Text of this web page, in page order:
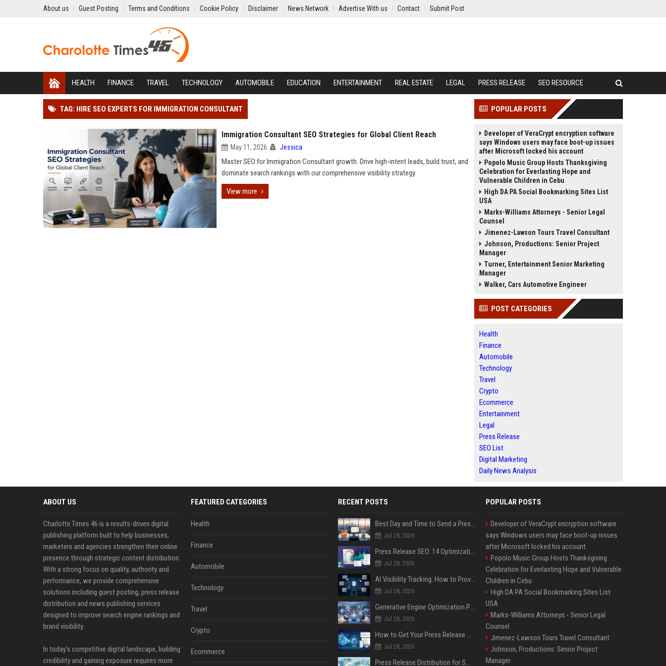
About us Guest Posting Terms and Conditions Cookie Policy Disclaimer News Network Advertise With us Contact Submit Post
HEALTH FINANCE TRAVEL TECHNOLOGY AUTOMOBILE EDUCATION ENTERTAINMENT REAL ESTATE LEGAL PRESS RELEASE SEO RESOURCE
TAG: HIRE SEO EXPERTS FOR IMMIGRATION CONSULTANT
Immigration Consultant SEO Strategies for Global Client Reach
May 11, 2026 Jessica
Master SEO for Immigration Consultant growth. Drive high-intent leads, build trust, and
dominate search rankings with our comprehensive visibility strategy.
View more
POPULAR POSTS
Developer of VeraCrypt encryption software
says Windows users may face boot-up issues
after Microsoft locked his account
Popolo Music Group Hosts Thanksgiving
Celebration for Everlasting Hope and
Vulnerable Children in Cebu
High DA PA Social Bookmarking Sites List
USA
Marks-Williams Attorneys - Senior Legal
Counsel
Jimenez-Lawson Tours Travel Consultant
Johnson, Productions: Senior Project
Manager
Turner, Entertainment Senior Marketing
Manager
Walker, Cars Automotive Engineer
POST CATEGORIES
Health
Finance
Automobile
Technology
Travel
Crypto
Ecommerce
Entertainment
Legal
Press Release
SEO List
Digital Marketing
Daily News Analysis
ABOUT US
Charlotte Times 46 is a results-driven digital
publishing platform built to help businesses,
marketers and agencies strengthen their online
presence through strategic content distribution.
With a strong focus on quality, authority and
performance, we provide comprehensive
solutions including guest posting, press release
distribution and news publishing services
designed to improve search engine rankings and
brand visibility.
In today’s competitive digital landscape, building
credibility and gaining exposure requires more
FEATURED CATEGORIES
Health
Finance
Automobile
Technology
Travel
Crypto
Ecommerce
RECENT POSTS
Best Day and Time to Send a Press Release for Media Pick Up
Jul 28, 2026
Press Release SEO: 14 Optimizations That Actually Move Rankings
Jul 28, 2026
AI Visibility Tracking: How to Prove Your PR Got Cited
Jul 28, 2026
Generative Engine Optimization PR Starter Guide
Jul 28, 2026
How to Get Your Press Release Cited in Google AI Overviews
Jul 28, 2026
Press Release Distribution for Small Business Cheapest Path to Real Coverage
POPULAR POSTS
Developer of VeraCrypt encryption software
says Windows users may face boot-up issues
after Microsoft locked his account
Popolo Music Group Hosts Thanksgiving
Celebration for Everlasting Hope and Vulnerable
Children in Cebu
High DA PA Social Bookmarking Sites List
USA
Marks-Williams Attorneys - Senior Legal
Counsel
Jimenez-Lawson Tours Travel Consultant
Johnson, Productions: Senior Project
Manager